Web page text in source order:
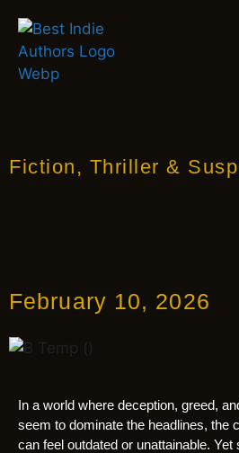
Fiction , Thriller &
February 10, 2026
In a world where deception, greed,
seem to dominate the headlines, the
can feel outdated or unattainable.